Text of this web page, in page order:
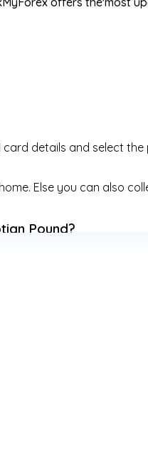
card details and select
Else you can also
Pound?
is a digitally
but also compares best